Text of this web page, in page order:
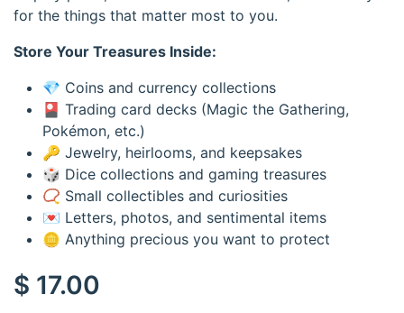
for the things that matter most to you.
Store Your Treasures Inside:
💎 Coins and currency collections
🎴 Trading card decks (Magic the Gathering,
Pokémon, etc.)
🔑 Jewelry, heirlooms, and keepsakes
🎲 Dice collections and gaming treasures
📿 Small collectibles and curiosities
💌 Letters, photos, and sentimental items
🪙 Anything precious you want to protect
$ 17.00